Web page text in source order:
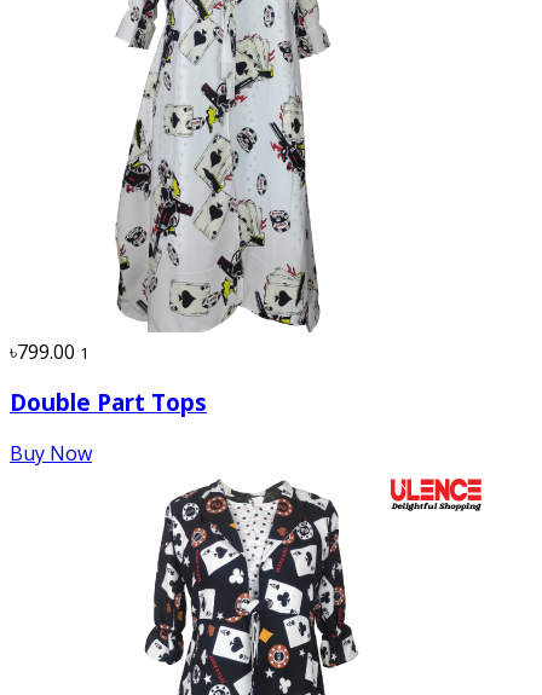
৳799.00 1
Double Part Tops
Buy Now